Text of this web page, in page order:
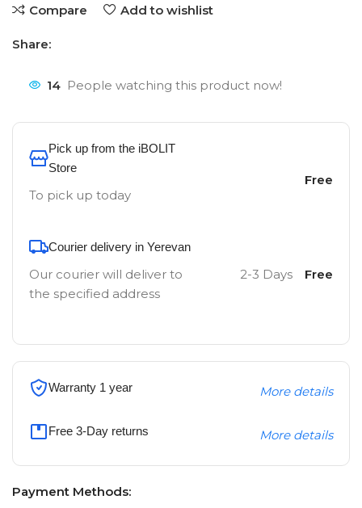
Compare Add to wishlist
Share:
14 People watching this product now!
Pick up from the iBOLIT
Store
To pick up today
Free
Courier delivery in Yerevan
Our courier will deliver to
the specified address
2-3 Days Free
Warranty 1 year More details
Free 3-Day returns More details
Payment Methods: